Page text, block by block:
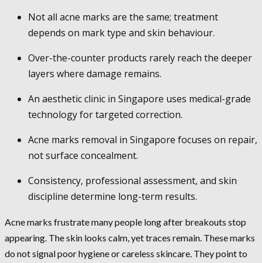
Not all acne marks are the same; treatment
depends on mark type and skin behaviour.
Over-the-counter products rarely reach the deeper
layers where damage remains.
An aesthetic clinic in Singapore uses medical-grade
technology for targeted correction.
Acne marks removal in Singapore focuses on repair,
not surface concealment.
Consistency, professional assessment, and skin
discipline determine long-term results.
Acne marks frustrate many people long after breakouts stop
appearing. The skin looks calm, yet traces remain. These marks
do not signal poor hygiene or careless skincare. They point to